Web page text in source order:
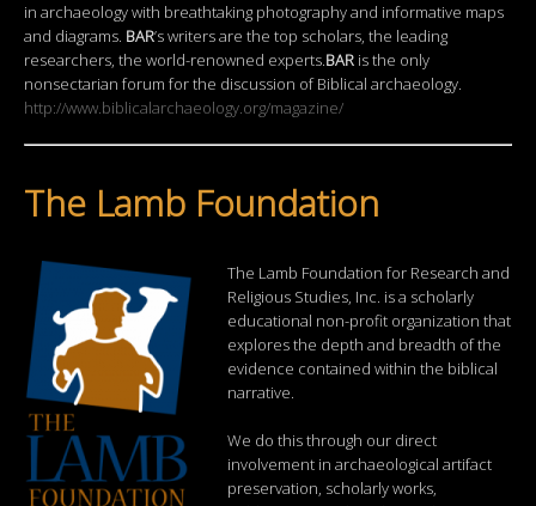
in archaeology with breathtaking photography and informative maps
and diagrams. BAR’s writers are the top scholars, the leading
researchers, the world-renowned experts.BAR is the only
nonsectarian forum for the discussion of Biblical archaeology.
http://www.biblicalarchaeology.org/magazine/
The Lamb Foundation
The Lamb Foundation for Research and
Religious Studies, Inc. is a scholarly
educational non-profit organization that
explores the depth and breadth of the
evidence contained within the biblical
narrative.
We do this through our direct
involvement in archaeological artifact
preservation, scholarly works,